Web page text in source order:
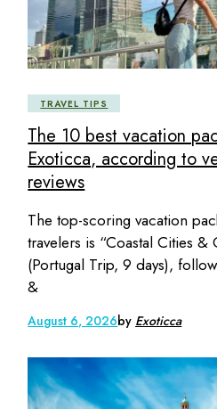
TRAVEL TIPS
The 10 best vacation
Exoticca, according to
reviews
The top-scoring vacation
travelers is “Coastal Cities &
(Portugal Trip, 9 days),
&
August 6, 2026by Exoticca